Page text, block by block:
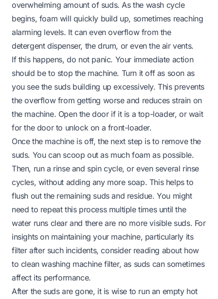
overwhelming amount of suds. As the wash cycle
begins, foam will quickly build up, sometimes reaching
alarming levels. It can even overflow from the
detergent dispenser, the drum, or even the air vents.
If this happens, do not panic. Your immediate action
should be to stop the machine. Turn it off as soon as
you see the suds building up excessively. This prevents
the overflow from getting worse and reduces strain on
the machine. Open the door if it is a top-loader, or wait
for the door to unlock on a front-loader.
Once the machine is off, the next step is to remove the
suds. You can scoop out as much foam as possible.
Then, run a rinse and spin cycle, or even several rinse
cycles, without adding any more soap. This helps to
flush out the remaining suds and residue. You might
need to repeat this process multiple times until the
water runs clear and there are no more visible suds. For
insights on maintaining your machine, particularly its
filter after such incidents, consider reading about how
to clean washing machine filter, as suds can sometimes
affect its performance.
After the suds are gone, it is wise to run an empty hot